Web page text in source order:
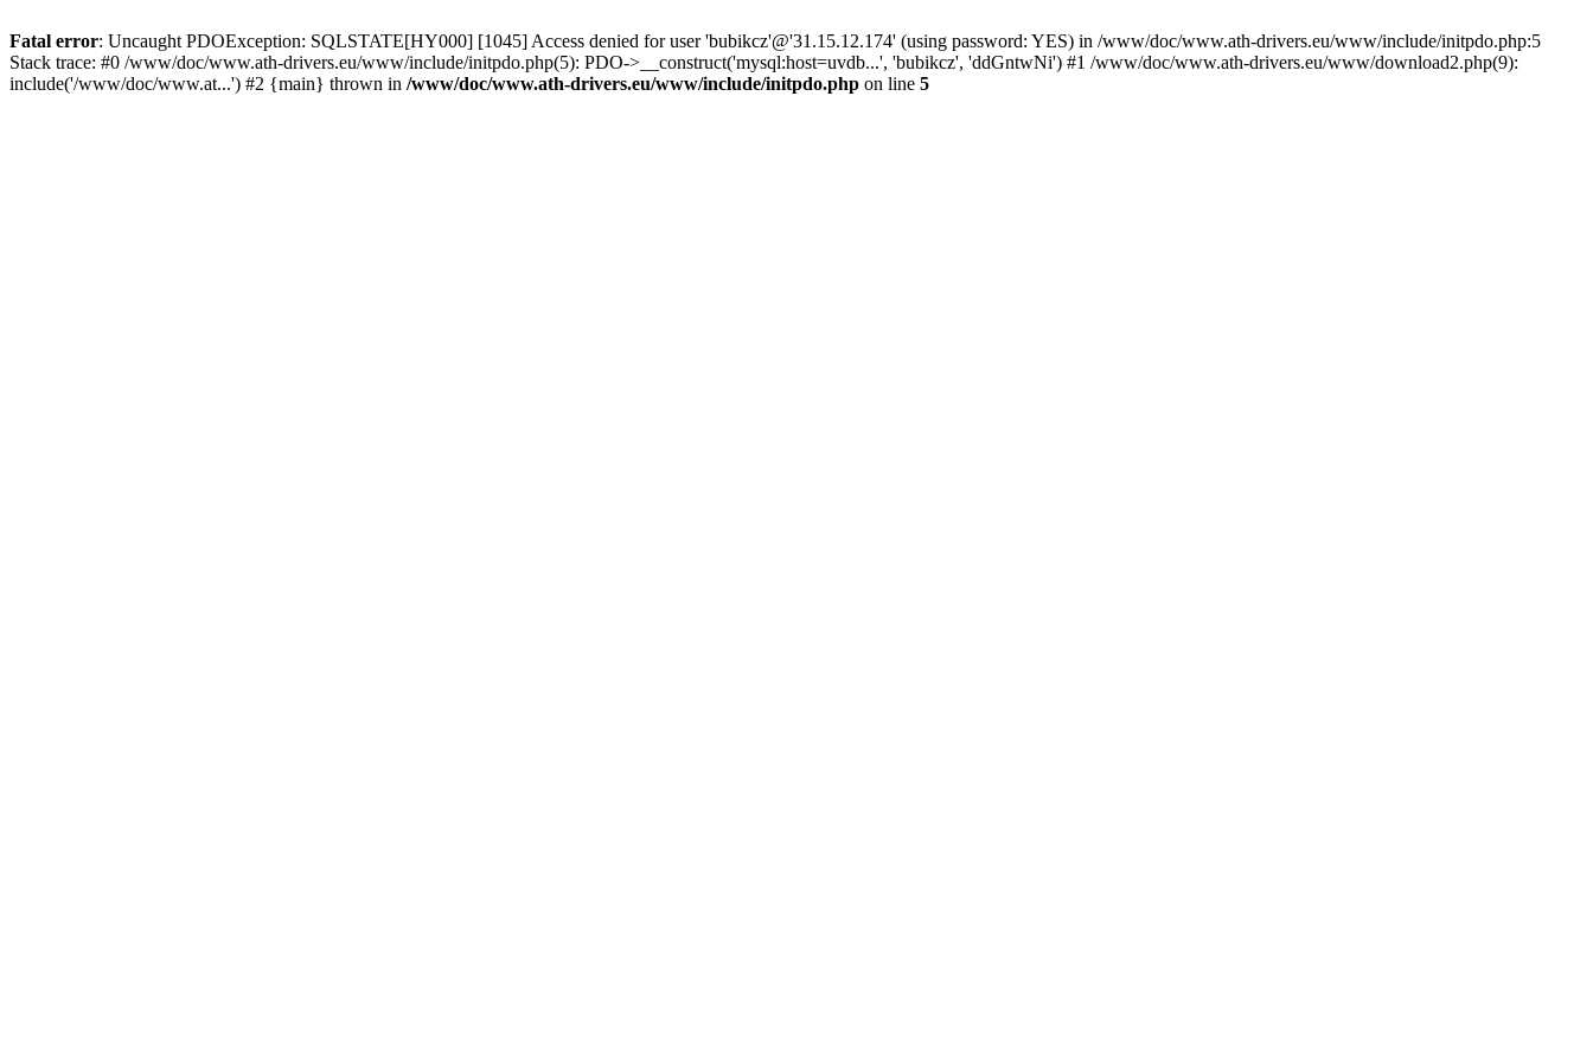
Fatal error: Uncaught PDOException: SQLSTATE[HY000] [1045] Access denied for user 'bubikcz'@'31.15.12.174' (using password: YES) in /www/doc/www.ath-drivers.eu/www/include/initpdo.php:5
Stack trace: #0 /www/doc/www.ath-drivers.eu/www/include/initpdo.php(5): PDO->__construct('mysql:host=uvdb...', 'bubikcz', 'ddGntwNi') #1 /www/doc/www.ath-drivers.eu/www/download2.php(9):
include('/www/doc/www.at...') #2 {main} thrown in /www/doc/www.ath-drivers.eu/www/include/initpdo.php on line 5